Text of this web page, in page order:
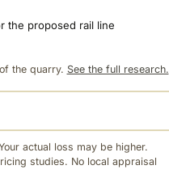
the proposed rail line
the quarry. See the full research.
actual loss may be higher.
studies. No local appraisal